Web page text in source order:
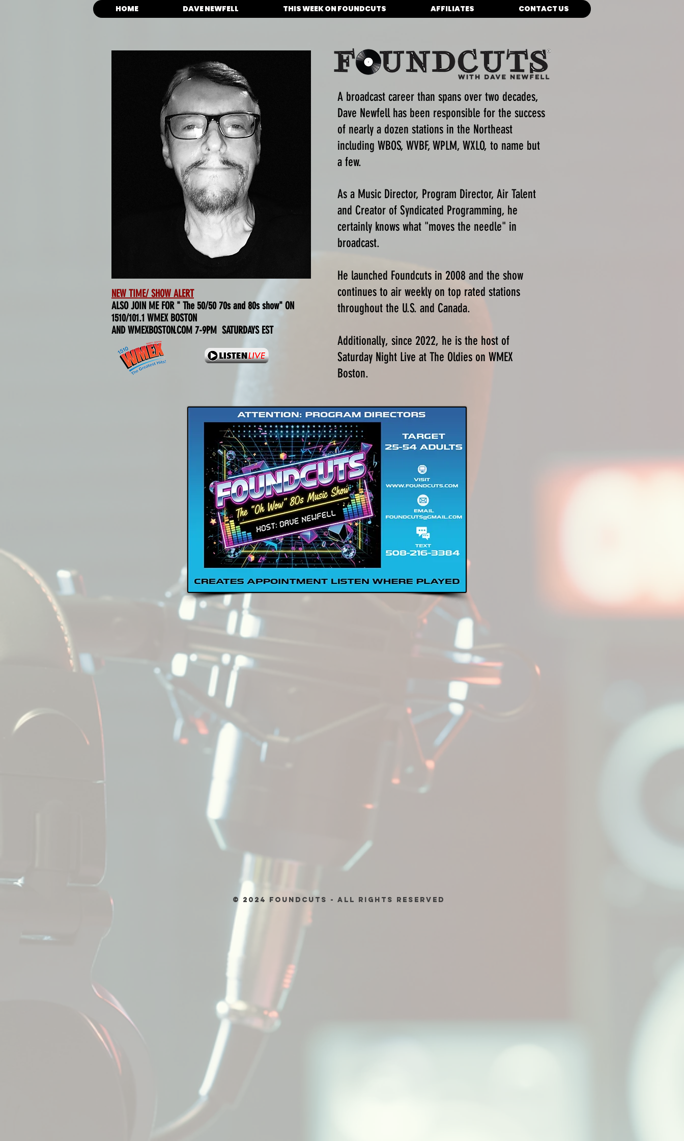
HOME DAVE NEWFELL THIS WEEK ON FOUNDCUTS AFFILIATES CONTACT US
NEW TIME/ SHOW ALERT
ALSO JOIN ME FOR " The 50/50 70s and 80s show" ON
1510/101.1 WMEX BOSTON
AND WMEXBOSTON.COM 7-9PM SATURDAYS EST
A broadcast career than spans over two decades,
Dave Newfell has been responsible for the success
of nearly a dozen stations in the Northeast
including WBOS, WVBF, WPLM, WXLO, to name but
a few.
As a Music Director, Program Director, Air Talent
and Creator of Syndicated Programming, he
certainly knows what "moves the needle" in
broadcast.
He launched Foundcuts in 2008 and the show
continues to air weekly on top rated stations
throughout the U.S. and Canada.
Additionally, since 2022, he is the host of
Saturday Night Live at The Oldies on WMEX
Boston.
© 2024 Foundcuts - All Rights Reserved